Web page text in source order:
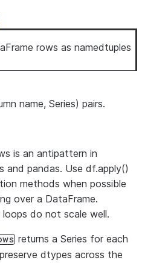
rows as namedtuples
name, Series) pairs.
is an antipattern in
and pandas. Use df.apply()
methods when possible
over a DataFrame.
do not scale well.
returns a Series for each
preserve dtypes across the